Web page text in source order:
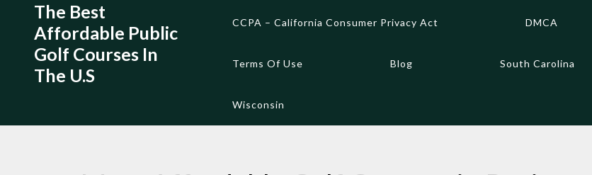
The Best
Affordable Public
Golf Courses In
The U.S
CCPA – California Consumer Privacy Act DMCA
Terms Of Use Blog South Carolina
Wisconsin